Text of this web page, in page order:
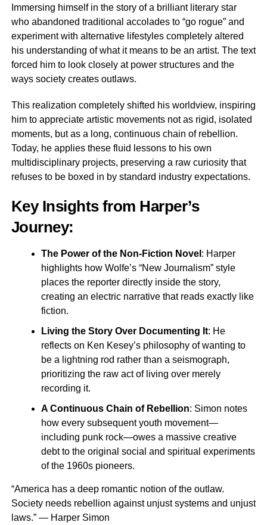
Immersing himself in the story of a brilliant literary star
who abandoned traditional accolades to “go rogue” and
experiment with alternative lifestyles completely altered
his understanding of what it means to be an artist. The text
forced him to look closely at power structures and the
ways society creates outlaws.
This realization completely shifted his worldview, inspiring
him to appreciate artistic movements not as rigid, isolated
moments, but as a long, continuous chain of rebellion.
Today, he applies these fluid lessons to his own
multidisciplinary projects, preserving a raw curiosity that
refuses to be boxed in by standard industry expectations.
Key Insights from Harper’s
Journey:
The Power of the Non-Fiction Novel : Harper
highlights how Wolfe’s “New Journalism” style
places the reporter directly inside the story,
creating an electric narrative that reads exactly like
fiction.
Living the Story Over Documenting It: He
reflects on Ken Kesey’s philosophy of wanting to
be a lightning rod rather than a seismograph,
prioritizing the raw act of living over merely
recording it.
A Continuous Chain of Rebellion: Simon notes
how every subsequent youth movement—
including punk rock—owes a massive creative
debt to the original social and spiritual experiments
of the 1960s pioneers.
“America has a deep romantic notion of the outlaw.
Society needs rebellion against unjust systems and unjust
laws.” — Harper Simon